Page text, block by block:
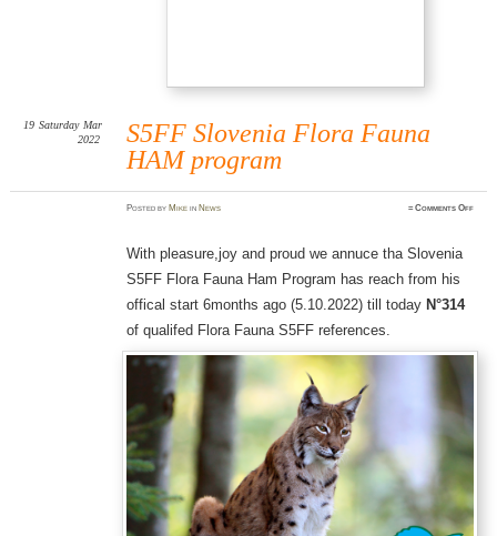
S5FF Slovenia Flora Fauna
HAM program
19 Saturday Mar
2022
Postedby Mike in News ≈Comments Offon
With pleasure,joy and proud we annuce tha Slovenia
S5FF Flora Fauna Ham Program has reach from his
offical start 6months ago (5.10.2022) till today N°314
of qualifed Flora Fauna S5FF references.